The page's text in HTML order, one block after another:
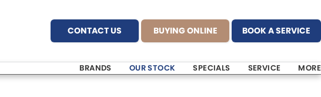
CONTACT US BUYING ONLINE BOOK A SERVICE
BRANDS OUR STOCK SPECIALS SERVICE MORE